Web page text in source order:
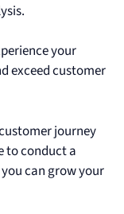
your
exceed customer
journey
to conduct a
can grow your